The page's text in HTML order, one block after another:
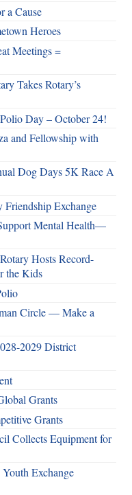
a Cause
Heroes
Meetings =
Takes Rotary’s
Day – October 24!
and Fellowship with
Dog Days 5K Race A
Friendship Exchange
Mental Health—
Hosts Record-
the Kids
Circle — Make a
2029 District
Grants
Grants
Collects Equipment for
Exchange